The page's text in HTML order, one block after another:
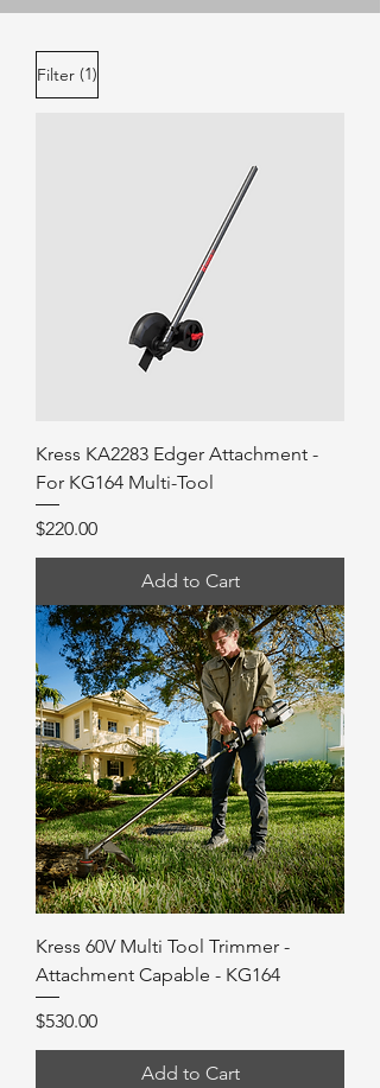
Filter (1)
Kress KA2283 Edger Attachment -
For KG164 Multi-Tool
Price
$220.00
Add to Cart
Kress 60V Multi Tool Trimmer -
Attachment Capable - KG164
Price
$530.00
Add to Cart